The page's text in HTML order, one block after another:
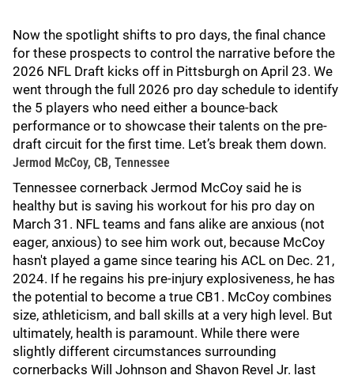
Now the spotlight shifts to pro days, the final chance
for these prospects to control the narrative before the
2026 NFL Draft kicks off in Pittsburgh on April 23. We
went through the full 2026 pro day schedule to identify
the 5 players who need either a bounce-back
performance or to showcase their talents on the pre-
draft circuit for the first time. Let’s break them down.
Jermod McCoy, CB, Tennessee
Tennessee cornerback Jermod McCoy said he is
healthy but is saving his workout for his pro day on
March 31. NFL teams and fans alike are anxious (not
eager, anxious) to see him work out, because McCoy
hasn't played a game since tearing his ACL on Dec. 21,
2024. If he regains his pre-injury explosiveness, he has
the potential to become a true CB1. McCoy combines
size, athleticism, and ball skills at a very high level. But
ultimately, health is paramount. While there were
slightly different circumstances surrounding
cornerbacks Will Johnson and Shavon Revel Jr. last